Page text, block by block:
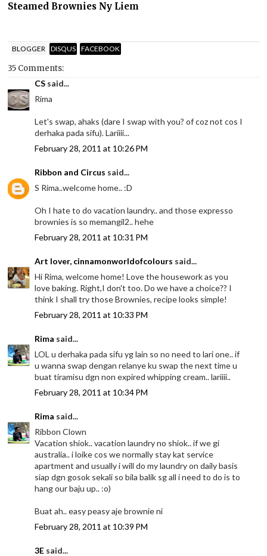
Steamed Brownies Ny Liem
BLOGGER DISQUS FACEBOOK
35 Comments:
CS said...
Rima
Let's swap, ahaks (dare I swap with you? of coz not cos I
derhaka pada sifu). Lariiii...
February 28, 2011 at 10:26 PM
Ribbon and Circus said...
S Rima..welcome home.. :D
Oh I hate to do vacation laundry.. and those expresso
brownies is so memangil2.. hehe
February 28, 2011 at 10:31 PM
Art lover, cinnamonworldofcolours said...
Hi Rima, welcome home! Love the housework as you
love baking. Right,I don't too. Do we have a choice?? I
think I shall try those Brownies, recipe looks simple!
February 28, 2011 at 10:33 PM
Rima said...
LOL u derhaka pada sifu yg lain so no need to lari one.. if
u wanna swap dengan relanye ku swap the next time u
buat tiramisu dgn non expired whipping cream.. lariiii..
February 28, 2011 at 10:34 PM
Rima said...
Ribbon Clown
Vacation shiok.. vacation laundry no shiok.. if we gi
australia.. i loike cos we normally stay kat service
apartment and usually i will do my laundry on daily basis
siap dgn gosok sekali so bila balik sg all i need to do is to
hang our baju up.. :o)
Buat ah.. easy peasy aje brownie ni
February 28, 2011 at 10:39 PM
3E said...